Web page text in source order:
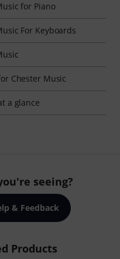
for Piano
For Keyboards
Chester Music
a glance
seeing?
& Feedback
Products